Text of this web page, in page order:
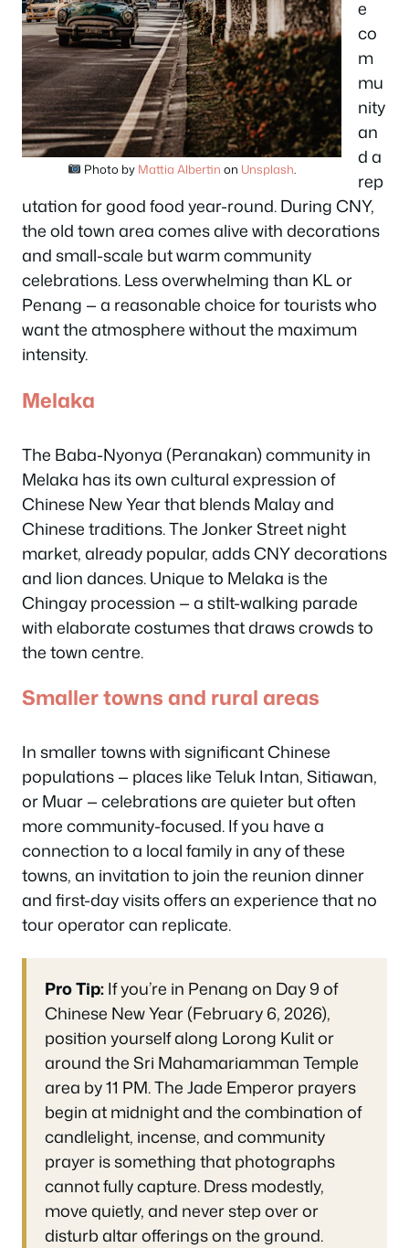
Photo by Mattia Albertin on Unsplash.
e
co
m
mu
nity
an
d a
rep
utation for good food year-round. During CNY,
the old town area comes alive with decorations
and small-scale but warm community
celebrations. Less overwhelming than KL or
Penang — a reasonable choice for tourists who
want the atmosphere without the maximum
intensity.
Melaka
The Baba-Nyonya (Peranakan) community in
Melaka has its own cultural expression of
Chinese New Year that blends Malay and
Chinese traditions. The Jonker Street night
market, already popular, adds CNY decorations
and lion dances. Unique to Melaka is the
Chingay procession — a stilt-walking parade
with elaborate costumes that draws crowds to
the town centre.
Smaller towns and rural areas
In smaller towns with significant Chinese
populations — places like Teluk Intan, Sitiawan,
or Muar — celebrations are quieter but often
more community-focused. If you have a
connection to a local family in any of these
towns, an invitation to join the reunion dinner
and first-day visits offers an experience that no
tour operator can replicate.
Pro Tip:If you’re in Penang on Day 9 of
Chinese New Year (February 6, 2026),
position yourself along Lorong Kulit or
around the Sri Mahamariamman Temple
area by 11 PM. The Jade Emperor prayers
begin at midnight and the combination of
candlelight, incense, and community
prayer is something that photographs
cannot fully capture. Dress modestly,
move quietly, and never step over or
disturb altar offerings on the ground.